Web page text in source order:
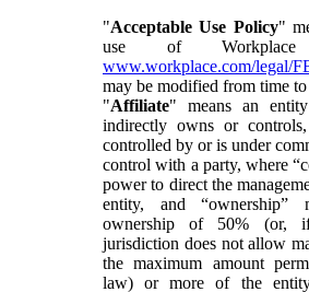
"Acceptable Use Policy"
use of
www.workplace.com/legal/
may be modified from time
"Affiliate" means an
indirectly owns or
controlled by or is under
control with a party, where
power to direct the
entity, and “ownership”
ownership of 50% (or,
jurisdiction does not allow
the maximum amount
law) or more of the